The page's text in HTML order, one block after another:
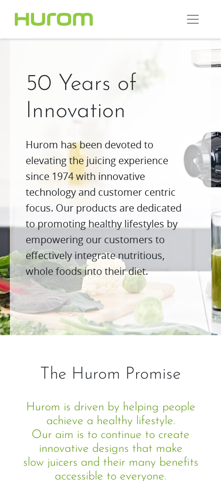
50 Years of
Innovation
Hurom has been devoted to
elevating the juicing experience
since 1974 with innovative
technology and customer centric
focus. Our products are dedicated
to promoting healthy lifestyles by
empowering our customers to
effectively integrate nutritious,
whole foods into their diet.
The Hurom Promise
Hurom is driven by helping people
achieve a healthy lifestyle.
Our aim is to continue to create
innovative designs that make
slow juicers and their many benefits
accessible to everyone.